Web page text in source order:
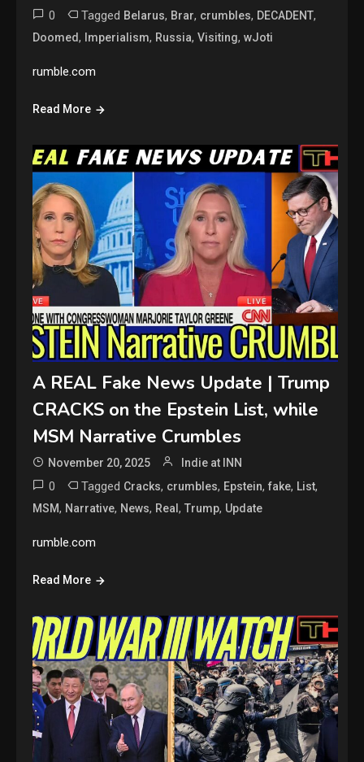
0 Tagged Belarus, Brar, crumbles, DECADENT,
Doomed, Imperialism, Russia,Visiting,wJoti
rumble.com
Read More
A REAL Fake News Update | Trump
CRACKS on the Epstein List, while
MSM Narrative Crumbles
November 20, 2025 Indie at INN
0 Tagged Cracks, crumbles, Epstein,fake, List,
MSM, Narrative, News, Real,Trump, Update
rumble.com
Read More